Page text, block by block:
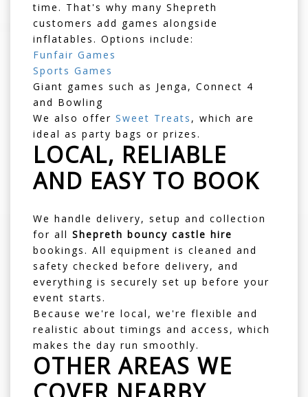
time. That's why many Shepreth
customers add games alongside
inflatables. Options include:
Funfair Games
Sports Games
Giant games such as Jenga, Connect 4
and Bowling
We also offer Sweet Treats , which are
ideal as party bags or prizes.
LOCAL, RELIABLE
AND EASY TO BOOK
We handle delivery, setup and collection
for all Shepreth bouncy castle hire
bookings. All equipment is cleaned and
safety checked before delivery, and
everything is securely set up before your
event starts.
Because we're local, we're flexible and
realistic about timings and access, which
makes the day run smoothly.
OTHER AREAS WE